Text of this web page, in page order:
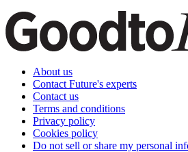
About us
Contact Future's experts
Contact us
Terms and conditions
Privacy policy
Cookies policy
Do not sell or share my personal